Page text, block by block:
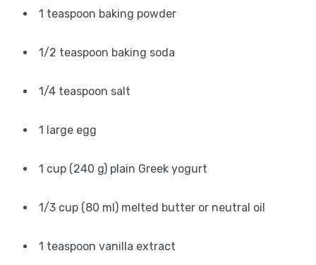
1 teaspoon baking powder
1/2 teaspoon baking soda
1/4 teaspoon salt
1 large egg
1 cup (240 g) plain Greek yogurt
1/3 cup (80 ml) melted butter or neutral oil
1 teaspoon vanilla extract